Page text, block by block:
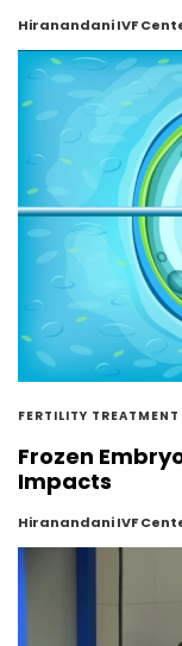
by
Hiranandani IVF
FERTILITY TREATMENT
Frozen
Impacts
by
Hiranandani IVF